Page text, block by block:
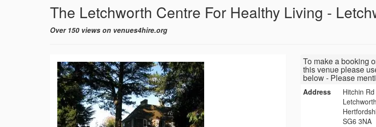
The Letchworth Centre For Healthy Living -
Over 150 views on venues4hire.org
To make a booking
this venue please
below - Please
Address
Hitchin Rd
SG6 3NA